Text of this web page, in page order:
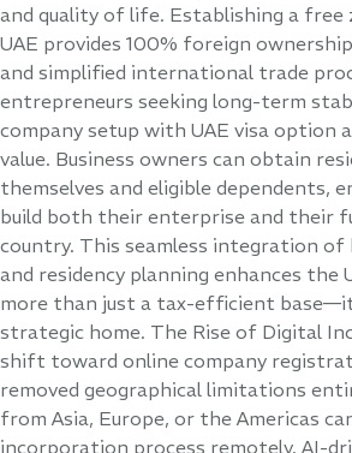
and quality of life. Establishing a free
UAE provides 100% foreign
and simplified international trade
entrepreneurs seeking long-term
company setup with UAE visa option
value. Business owners can obtain
themselves and eligible dependents,
build both their enterprise and their
country. This seamless integration of
and residency planning enhances the
more than just a tax-efficient
strategic home. The Rise of Digital
shift toward online company
removed geographical limitations
from Asia, Europe, or the Americas
incorporation process remotely. AI-